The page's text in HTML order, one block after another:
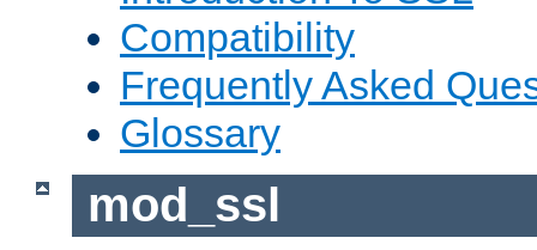
Compatibility
Frequently Asked
Glossary
mod_ssl